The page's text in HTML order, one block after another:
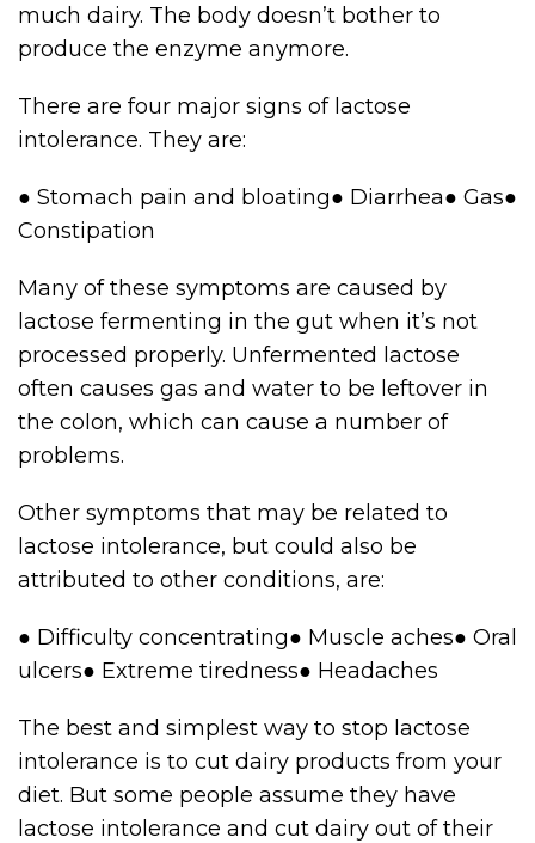
much dairy. The body doesn’t bother to
produce the enzyme anymore.
There are four major signs of lactose
intolerance. They are:
● Stomach pain and bloating● Diarrhea● Gas●
Constipation
Many of these symptoms are caused by
lactose fermenting in the gut when it’s not
processed properly. Unfermented lactose
often causes gas and water to be leftover in
the colon, which can cause a number of
problems.
Other symptoms that may be related to
lactose intolerance, but could also be
attributed to other conditions, are:
● Difficulty concentrating● Muscle aches● Oral
ulcers● Extreme tiredness● Headaches
The best and simplest way to stop lactose
intolerance is to cut dairy products from your
diet. But some people assume they have
lactose intolerance and cut dairy out of their